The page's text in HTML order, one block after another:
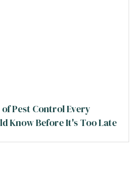
Pest Control Every
Know Before It's Too Late